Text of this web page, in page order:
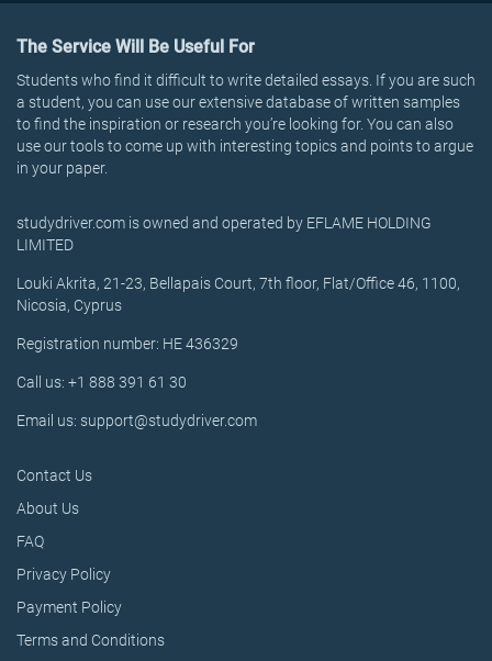
The Service Will Be Useful For
Students who find it difficult to write detailed essays. If you are such
a student, you can use our extensive database of written samples
to find the inspiration or research you’re looking for. You can also
use our tools to come up with interesting topics and points to argue
in your paper.
studydriver.com is owned and operated by EFLAME HOLDING
LIMITED
Louki Akrita, 21-23, Bellapais Court, 7th floor, Flat/Office 46, 1100,
Nicosia, Cyprus
Registration number: HE 436329
Call us: +1 888 391 61 30
Email us: support@studydriver.com
Contact Us
About Us
FAQ
Privacy Policy
Payment Policy
Terms and Conditions